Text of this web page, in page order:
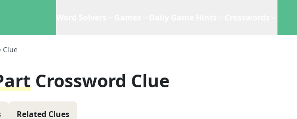
Clue
Crossword Clue
Related Clues